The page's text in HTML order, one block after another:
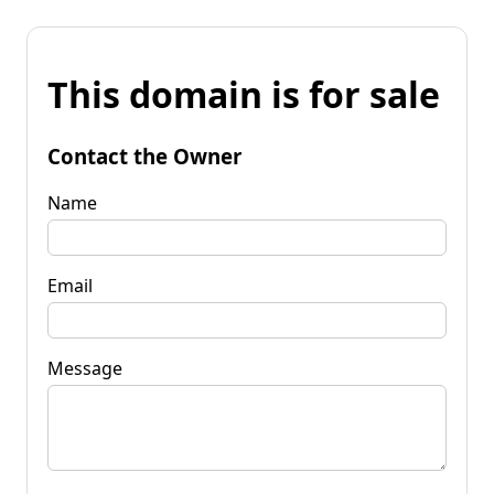
This domain is for sale
Contact the Owner
Name
Email
Message